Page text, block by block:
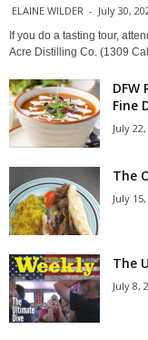
ELAINE WILDER - July 30,
If you do a tasting tour,
Acre Distilling Co. (1309
Fine
July
The
July
The
July 8,